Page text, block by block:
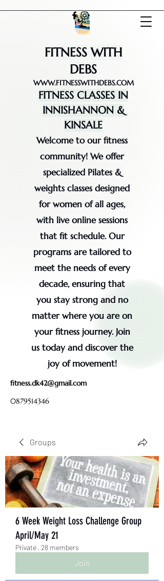
FITNESS WITH
DEBS
WWW.FITNESSWITHDEBS.COM
FITNESS CLASSES IN
INNISHANNON &
KINSALE
Welcome to our fitness
community! We offer
specialized Pilates &
weights classes designed
for women of all ages,
with live online sessions
that fit schedule. Our
programs are tailored to
meet the needs of every
decade, ensuring that
you stay strong and no
matter where you are on
your fitness journey. Join
us today and discover the
joy of movement!
fitness.dk42@gmail.com
0879514346
Groups
6 Week Weight Loss Challenge Group
April/May 21
Private · 28 members
Join